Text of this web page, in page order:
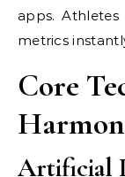
apps.
metrics
Core
Artificial